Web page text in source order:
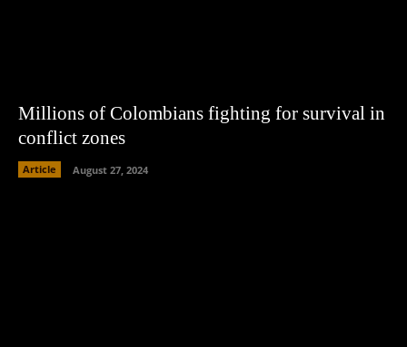
Millions of Colombians fighting for survival in
conflict zones
Article August 27, 2024